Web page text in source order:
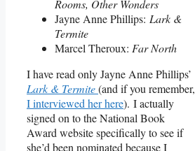
Rooms, Other Wonders
Jayne Anne Phillips: Lark &
Termite
Marcel Theroux: Far North
I have read only Jayne Anne Phillips’
Lark & Termite(and if you remember,
I interviewed her here). I actually
signed on to the National Book
Award website specifically to see if
she’d been nominated because I